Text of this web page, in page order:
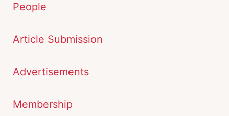
People
Article Submission
Advertisements
Membership